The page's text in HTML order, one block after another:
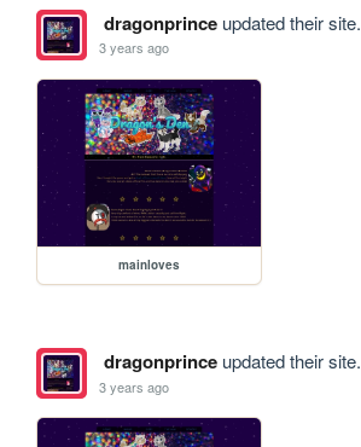
dragonprinceupdated their site.
3 years ago
mainloves
dragonprinceupdated their site.
3 years ago